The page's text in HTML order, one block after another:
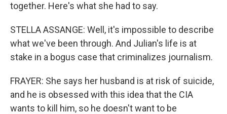
together. Here's what she had to say.
STELLA ASSANGE: Well, it's impossible to describe
what we've been through. And Julian's life is at
stake in a bogus case that criminalizes journalism.
FRAYER: She says her husband is at risk of suicide,
and he is obsessed with this idea that the CIA
wants to kill him, so he doesn't want to be